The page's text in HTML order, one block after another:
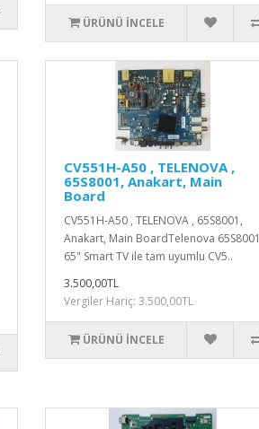
ÜRÜNÜ İNCELE
CV551H-A50 , TELENOVA ,
65S8001, Anakart, Main
Board
CV551H-A50 , TELENOVA , 65S8001,
Anakart, Main BoardTelenova 65S8001
65" Smart TV ile tam uyumlu CV5..
3.500,00TL
Vergiler Hariç: 3.500,00TL
ÜRÜNÜ İNCELE